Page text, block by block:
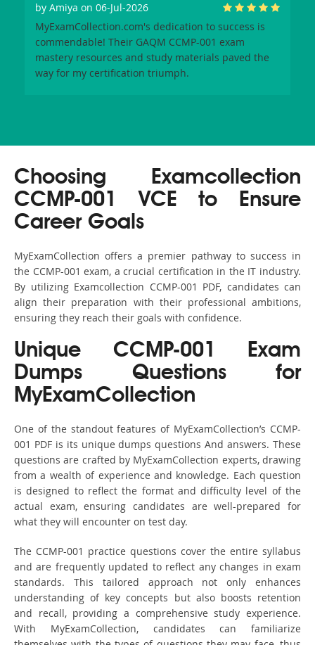
by Amiya on 06-Jul-2026
MyExamCollection.com's dedication to success is
commendable! Their GAQM CCMP-001 exam
mastery resources and study materials paved the
way for my certification triumph.
Choosing Examcollection
CCMP-001 VCE to Ensure
Career Goals
MyExamCollection offers a premier pathway to success in
the CCMP-001 exam, a crucial certification in the IT industry.
By utilizing Examcollection CCMP-001 PDF, candidates can
align their preparation with their professional ambitions,
ensuring they reach their goals with confidence.
Unique CCMP-001 Exam
Dumps Questions for
MyExamCollection
One of the standout features of MyExamCollection’s CCMP-
001 PDF is its unique dumps questions And answers. These
questions are crafted by MyExamCollection experts, drawing
from a wealth of experience and knowledge. Each question
is designed to reflect the format and difficulty level of the
actual exam, ensuring candidates are well-prepared for
what they will encounter on test day.
The CCMP-001 practice questions cover the entire syllabus
and are frequently updated to reflect any changes in exam
standards. This tailored approach not only enhances
understanding of key concepts but also boosts retention
and recall, providing a comprehensive study experience.
With MyExamCollection, candidates can familiarize